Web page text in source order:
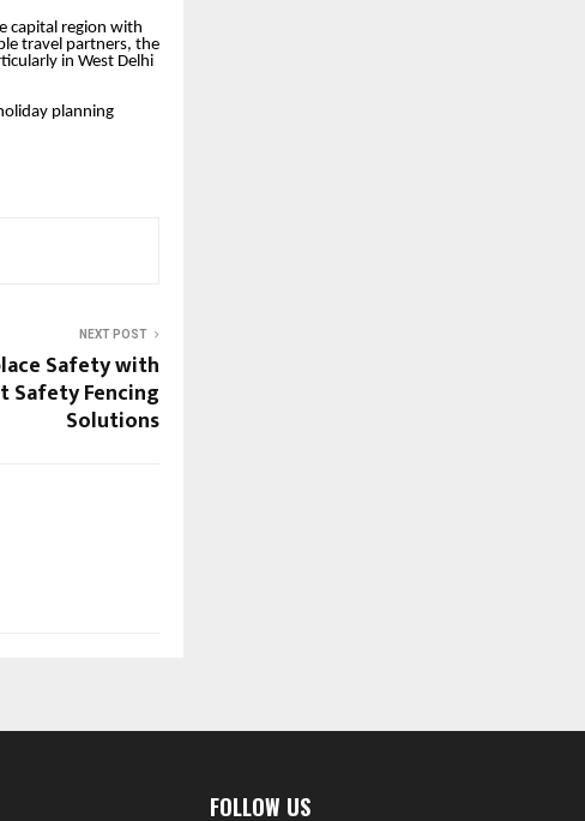
capital region with
travel partners, the
in West Delhi
planning
NEXT POST
Safety with
Safety Fencing
Solutions
FOLLOW US